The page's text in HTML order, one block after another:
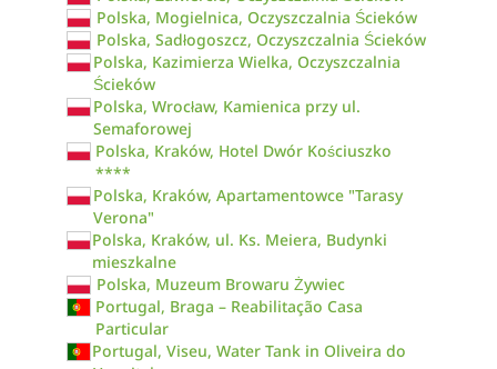
Polska, Mogielnica, Oczyszczalnia Ścieków
Polska, Sadłogoszcz, Oczyszczalnia Ścieków
Polska, Kazimierza Wielka, Oczyszczalnia
Ścieków
Polska, Wrocław, Kamienica przy ul.
Semaforowej
Polska, Kraków, Hotel Dwór Kościuszko
****
Polska, Kraków, Apartamentowce "Tarasy
Verona"
Polska, Kraków, ul. Ks. Meiera, Budynki
mieszkalne
Polska, Muzeum Browaru Żywiec
Portugal, Braga – Reabilitação Casa
Particular
Portugal, Viseu, Water Tank in Oliveira do